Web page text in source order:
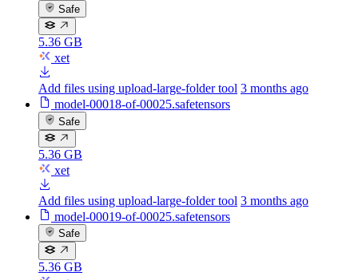
Safe
5.36 GB
xet
Add files using upload-large-folder tool 3 months ago
model-00018-of-00025.safetensors
Safe
5.36 GB
xet
Add files using upload-large-folder tool 3 months ago
model-00019-of-00025.safetensors
Safe
5.36 GB